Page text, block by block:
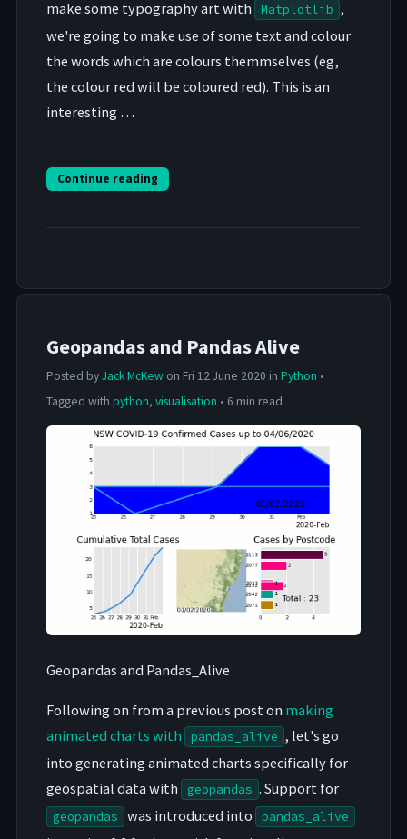
make some typography art with
Matplotlib ,
we're going to make use of some text and colour
the words which are colours themmselves (eg,
the colour red will be coloured red). This is an
interesting …
Continue reading
Geopandas and Pandas Alive
Posted byJack McKewon Fri 12 June 2020 in Python •
Tagged with python, visualisation • 6 min read
Geopandas and Pandas_Alive
Following on from a previous post on making
animated charts with
pandas_alive , let's go
into generating animated charts specifically for
geospatial data with
geopandas . Support for
geopandas was introduced into pandas_alive